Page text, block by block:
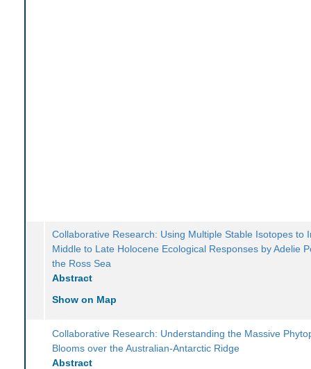
Collaborative Research: Using Multiple Stable Isotopes to
Middle to Late Holocene Ecological Responses by Adelie
the Ross Sea
Abstract
Show on Map
Collaborative Research: Understanding the Massive
Blooms over the Australian-Antarctic Ridge
Abstract